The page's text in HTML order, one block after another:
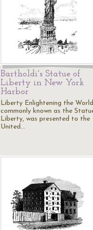
Bartholdi's Statue of
Liberty in New York
Harbor
Liberty Enlightening the
commonly known as the
Liberty, was presented to the
United…